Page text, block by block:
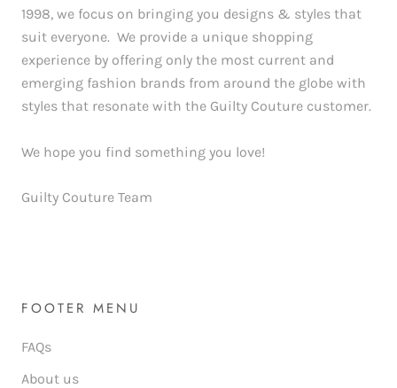
1998, we focus on bringing you designs & styles that
suit everyone. We provide a unique shopping
experience by offering only the most current and
emerging fashion brands from around the globe with
styles that resonate with the Guilty Couture customer.
We hope you find something you love!
Guilty Couture Team
FOOTER MENU
FAQs
About us